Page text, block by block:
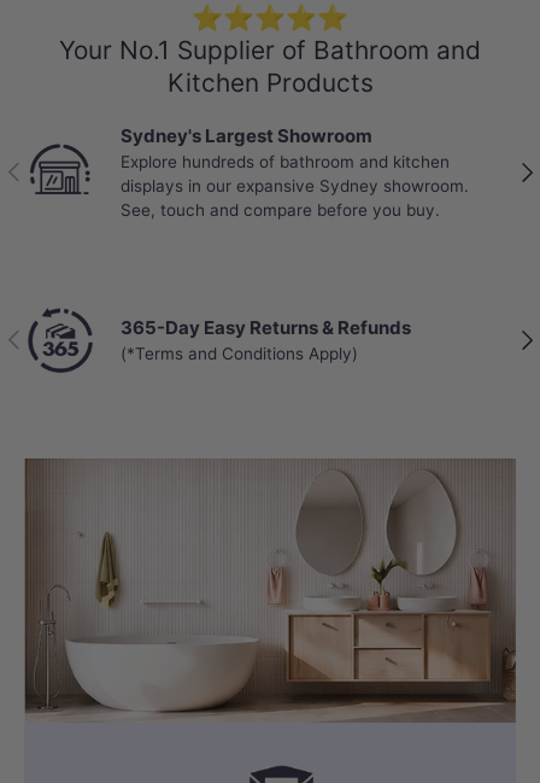
⭐⭐⭐⭐⭐
Your No.1 Supplier of Bathroom and
Kitchen Products
Previous
Sydney's Largest Showroom
Explore hundreds of bathroom and kitchen
displays in our expansive Sydney showroom.
See, touch and compare before you buy.
Previous 365-Day Easy Returns & Refunds
(*Terms and Conditions Apply)